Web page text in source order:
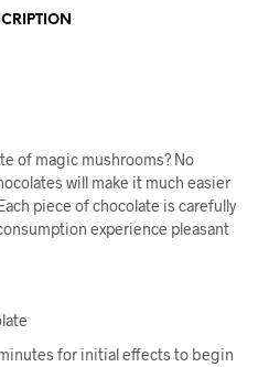
of magic mushrooms? No
will make it much easier
piece of chocolate is carefully
experience pleasant
for initial effects to begin